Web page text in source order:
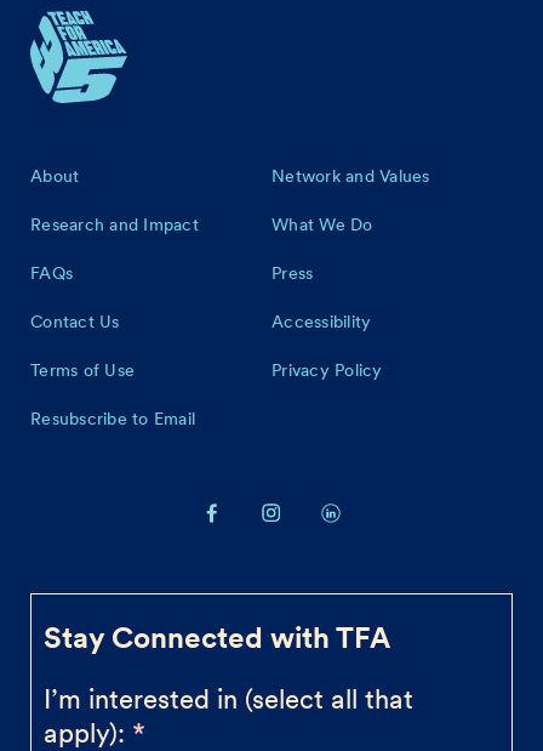
Stay Connected with TFA
I’m interested in (select all that
apply):
Footer
About Network and Values
Research and Impact What We Do
FAQs Press
Contact Us Accessibility
Terms of Use Privacy Policy
Resubscribe to Email